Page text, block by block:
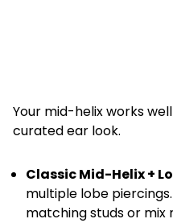
Your mid-helix works
curated ear look.
Classic Mid-Helix +
multiple lobe
matching studs or mix